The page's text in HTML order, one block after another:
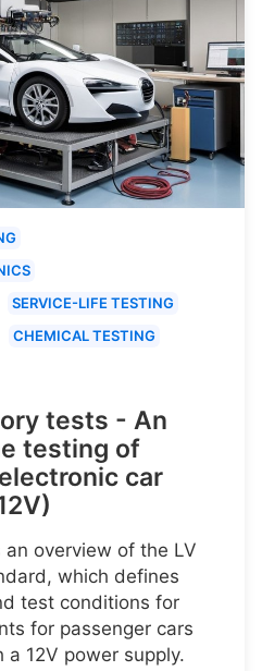
SERVICE-LIFE TESTING
CHEMICAL TESTING
tests - An
testing of
car
overview of the LV
which defines
test conditions for
for passenger cars
12V power supply.